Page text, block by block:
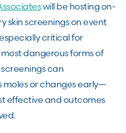
will be hosting on-
skin screenings on event
critical for
dangerous forms of
can
moles or changes early—
effective and outcomes